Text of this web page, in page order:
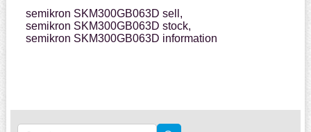
semikron SKM300GB063D sell,
semikron SKM300GB063D stock,
semikron SKM300GB063D information